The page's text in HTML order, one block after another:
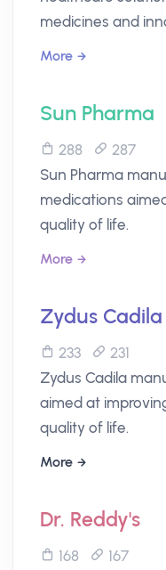
medicines and
More
Sun Pharma
288
287
Sun Pharma
medications
quality of life.
More
Zydus Cadila
233
231
Zydus Cadila
aimed at
quality of life.
More
Dr. Reddy's
168
167